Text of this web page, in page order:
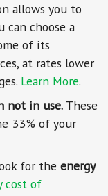
allows you to
can choose a
of its
at rates lower
Learn More.
not in use. These
33% of your
for theenergy
cost of